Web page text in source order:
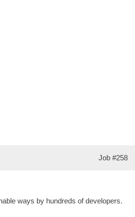
Job #258
ways by hundreds of developers.